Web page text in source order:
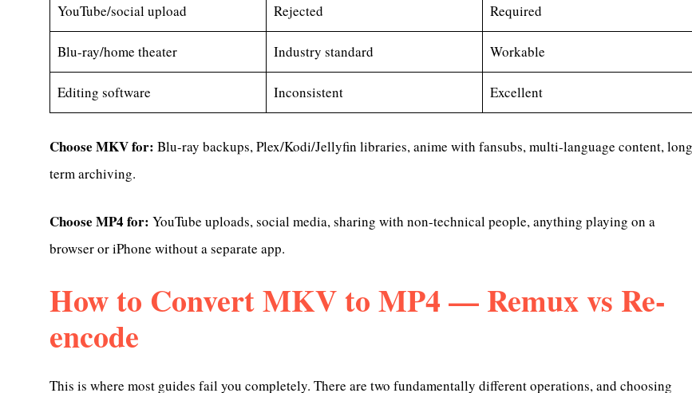
YouTube/social upload Rejected Required
Blu-ray/home theater Industry standard Workable
Editing software Inconsistent Excellent
Choose MKV for: Blu-ray backups, Plex/Kodi/Jellyfin libraries, anime with fansubs, multi-language content,
term archiving.
Choose MP4 for: YouTube uploads, social media, sharing with non-technical people, anything playing on a
browser or iPhone without a separate app.
How to Convert MKV to MP4 — Remux vs Re-
encode
This is where most guides fail you completely. There are two fundamentally different operations, and choosing